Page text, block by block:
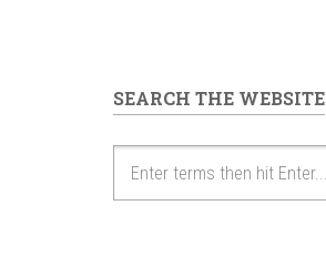
SEARCH THE WEBSITE